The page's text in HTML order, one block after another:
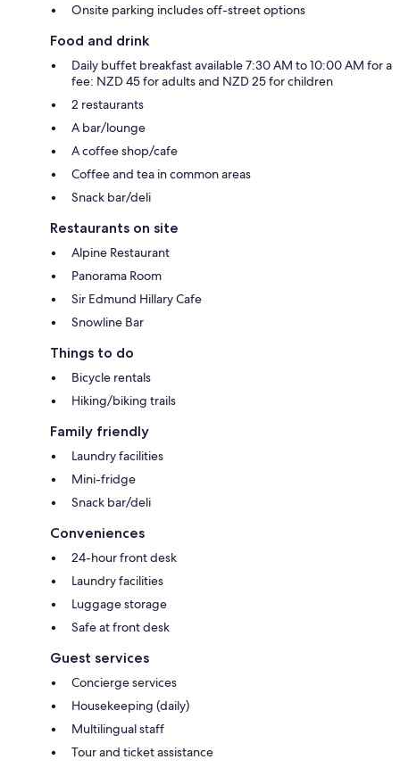
Onsite parking includes off-street options
Food and drink
Daily buffet breakfast available 7:30 AM to 10:00 AM for a
fee: NZD 45 for adults and NZD 25 for children
2 restaurants
A bar/lounge
A coffee shop/cafe
Coffee and tea in common areas
Snack bar/deli
Restaurants on site
Alpine Restaurant
Panorama Room
Sir Edmund Hillary Cafe
Snowline Bar
Things to do
Bicycle rentals
Hiking/biking trails
Family friendly
Laundry facilities
Mini-fridge
Snack bar/deli
Conveniences
24-hour front desk
Laundry facilities
Luggage storage
Safe at front desk
Guest services
Concierge services
Housekeeping (daily)
Multilingual staff
Tour and ticket assistance